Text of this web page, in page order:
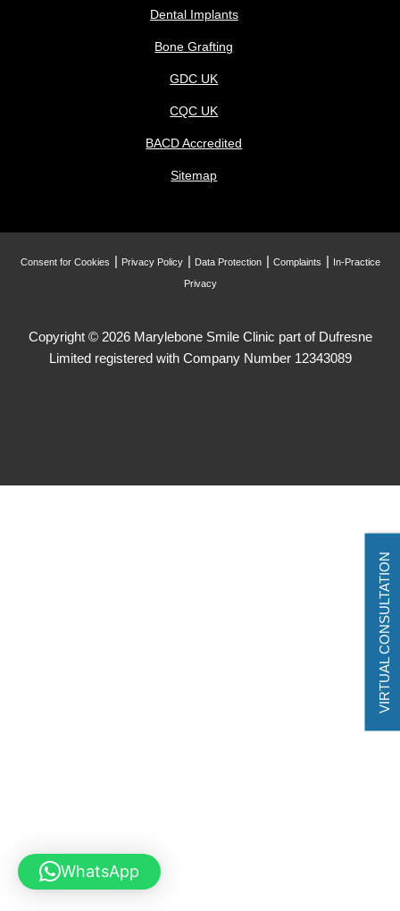
Dental Implants
Bone Grafting
GDC UK
CQC UK
BACD Accredited
Sitemap
Consent for Cookies Privacy Policy Data Protection Complaints
In-Practice
Privacy
Copyright © 2026 Marylebone Smile Clinic part of Dufresne
Limited registered with Company Number 12343089
VIRTUAL CONSULTATION
WhatsApp